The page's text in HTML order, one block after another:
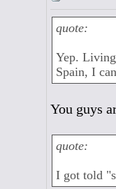
quote:
Yep.
Spain, I
You guys
quote:
I got told